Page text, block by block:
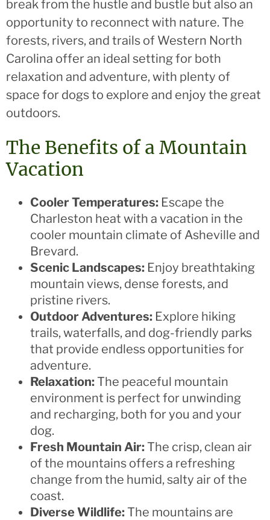
break from the hustle and bustle but also an
opportunity to reconnect with nature. The
forests, rivers, and trails of Western North
Carolina offer an ideal setting for both
relaxation and adventure, with plenty of
space for dogs to explore and enjoy the great
outdoors.
The Benefits of a Mountain
Vacation
Cooler Temperatures: Escape the
Charleston heat with a vacation in the
cooler mountain climate of Asheville and
Brevard.
Scenic Landscapes: Enjoy breathtaking
mountain views, dense forests, and
pristine rivers.
Outdoor Adventures: Explore hiking
trails, waterfalls, and dog-friendly parks
that provide endless opportunities for
adventure.
Relaxation: The peaceful mountain
environment is perfect for unwinding
and recharging, both for you and your
dog.
Fresh Mountain Air: The crisp, clean air
of the mountains offers a refreshing
change from the humid, salty air of the
coast.
Diverse Wildlife: The mountains are